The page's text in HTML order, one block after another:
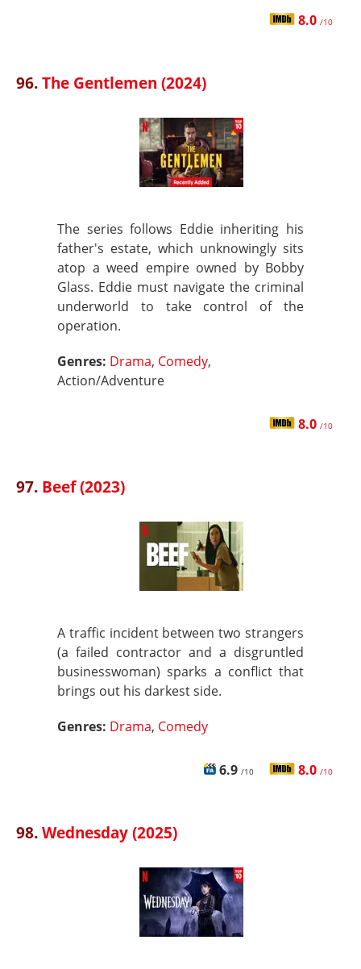
8.0 /10
96.The Gentlemen (2024)
The series follows Eddie inheriting his
father's estate, which unknowingly sits
atop a weed empire owned by Bobby
Glass. Eddie must navigate the criminal
underworld to take control of the
operation.
Genres: Drama, Comedy,
Action/Adventure
8.0 /10
97. Beef (2023)
A traffic incident between two strangers
(a failed contractor and a disgruntled
businesswoman) sparks a conflict that
brings out his darkest side.
Genres: Drama, Comedy
6.9 /10 8.0 /10
98.Wednesday (2025)